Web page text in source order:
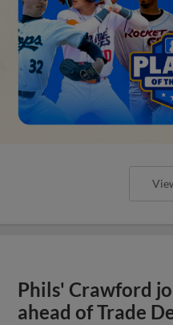
Phils' Crawford
ahead of Trade